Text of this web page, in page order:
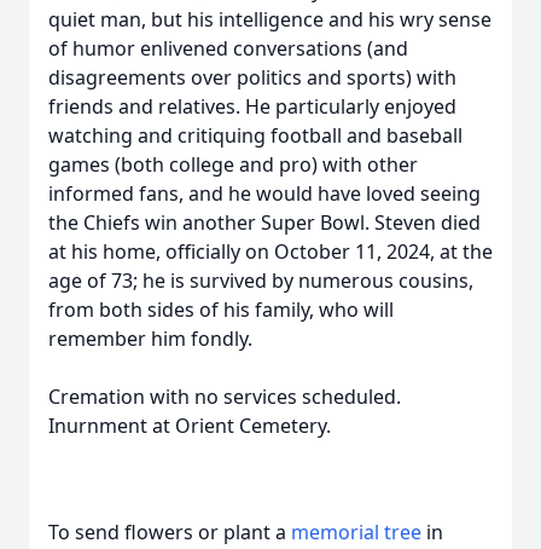
quiet man, but his intelligence and his wry sense
of humor enlivened conversations (and
disagreements over politics and sports) with
friends and relatives. He particularly enjoyed
watching and critiquing football and baseball
games (both college and pro) with other
informed fans, and he would have loved seeing
the Chiefs win another Super Bowl. Steven died
at his home, officially on October 11, 2024, at the
age of 73; he is survived by numerous cousins,
from both sides of his family, who will
remember him fondly.
Cremation with no services scheduled.
Inurnment at Orient Cemetery.
To send flowers or plant a memorial tree in